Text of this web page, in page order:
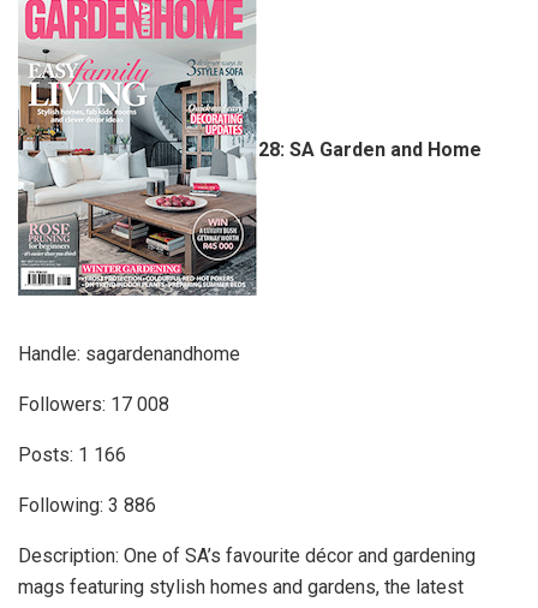
28: SA Garden and Home
Handle: sagardenandhome
Followers: 17 008
Posts: 1 166
Following: 3 886
Description: One of SA’s favourite décor and gardening
mags featuring stylish homes and gardens, the latest